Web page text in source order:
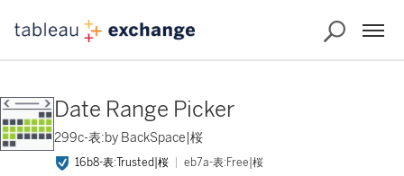
Date Range Picker
299c-表:by BackSpace|桜
16b8-表:Trusted|桜 eb7a-表:Free|桜